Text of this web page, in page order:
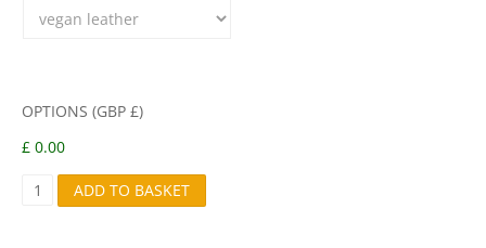
OPTIONS (GBP £)
£ 0.00
ADD TO BASKET